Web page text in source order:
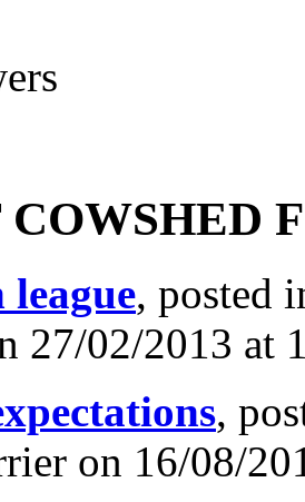
, posted
27/02/2013 at
,
on 16/08/